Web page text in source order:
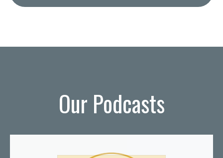
Our Podcasts